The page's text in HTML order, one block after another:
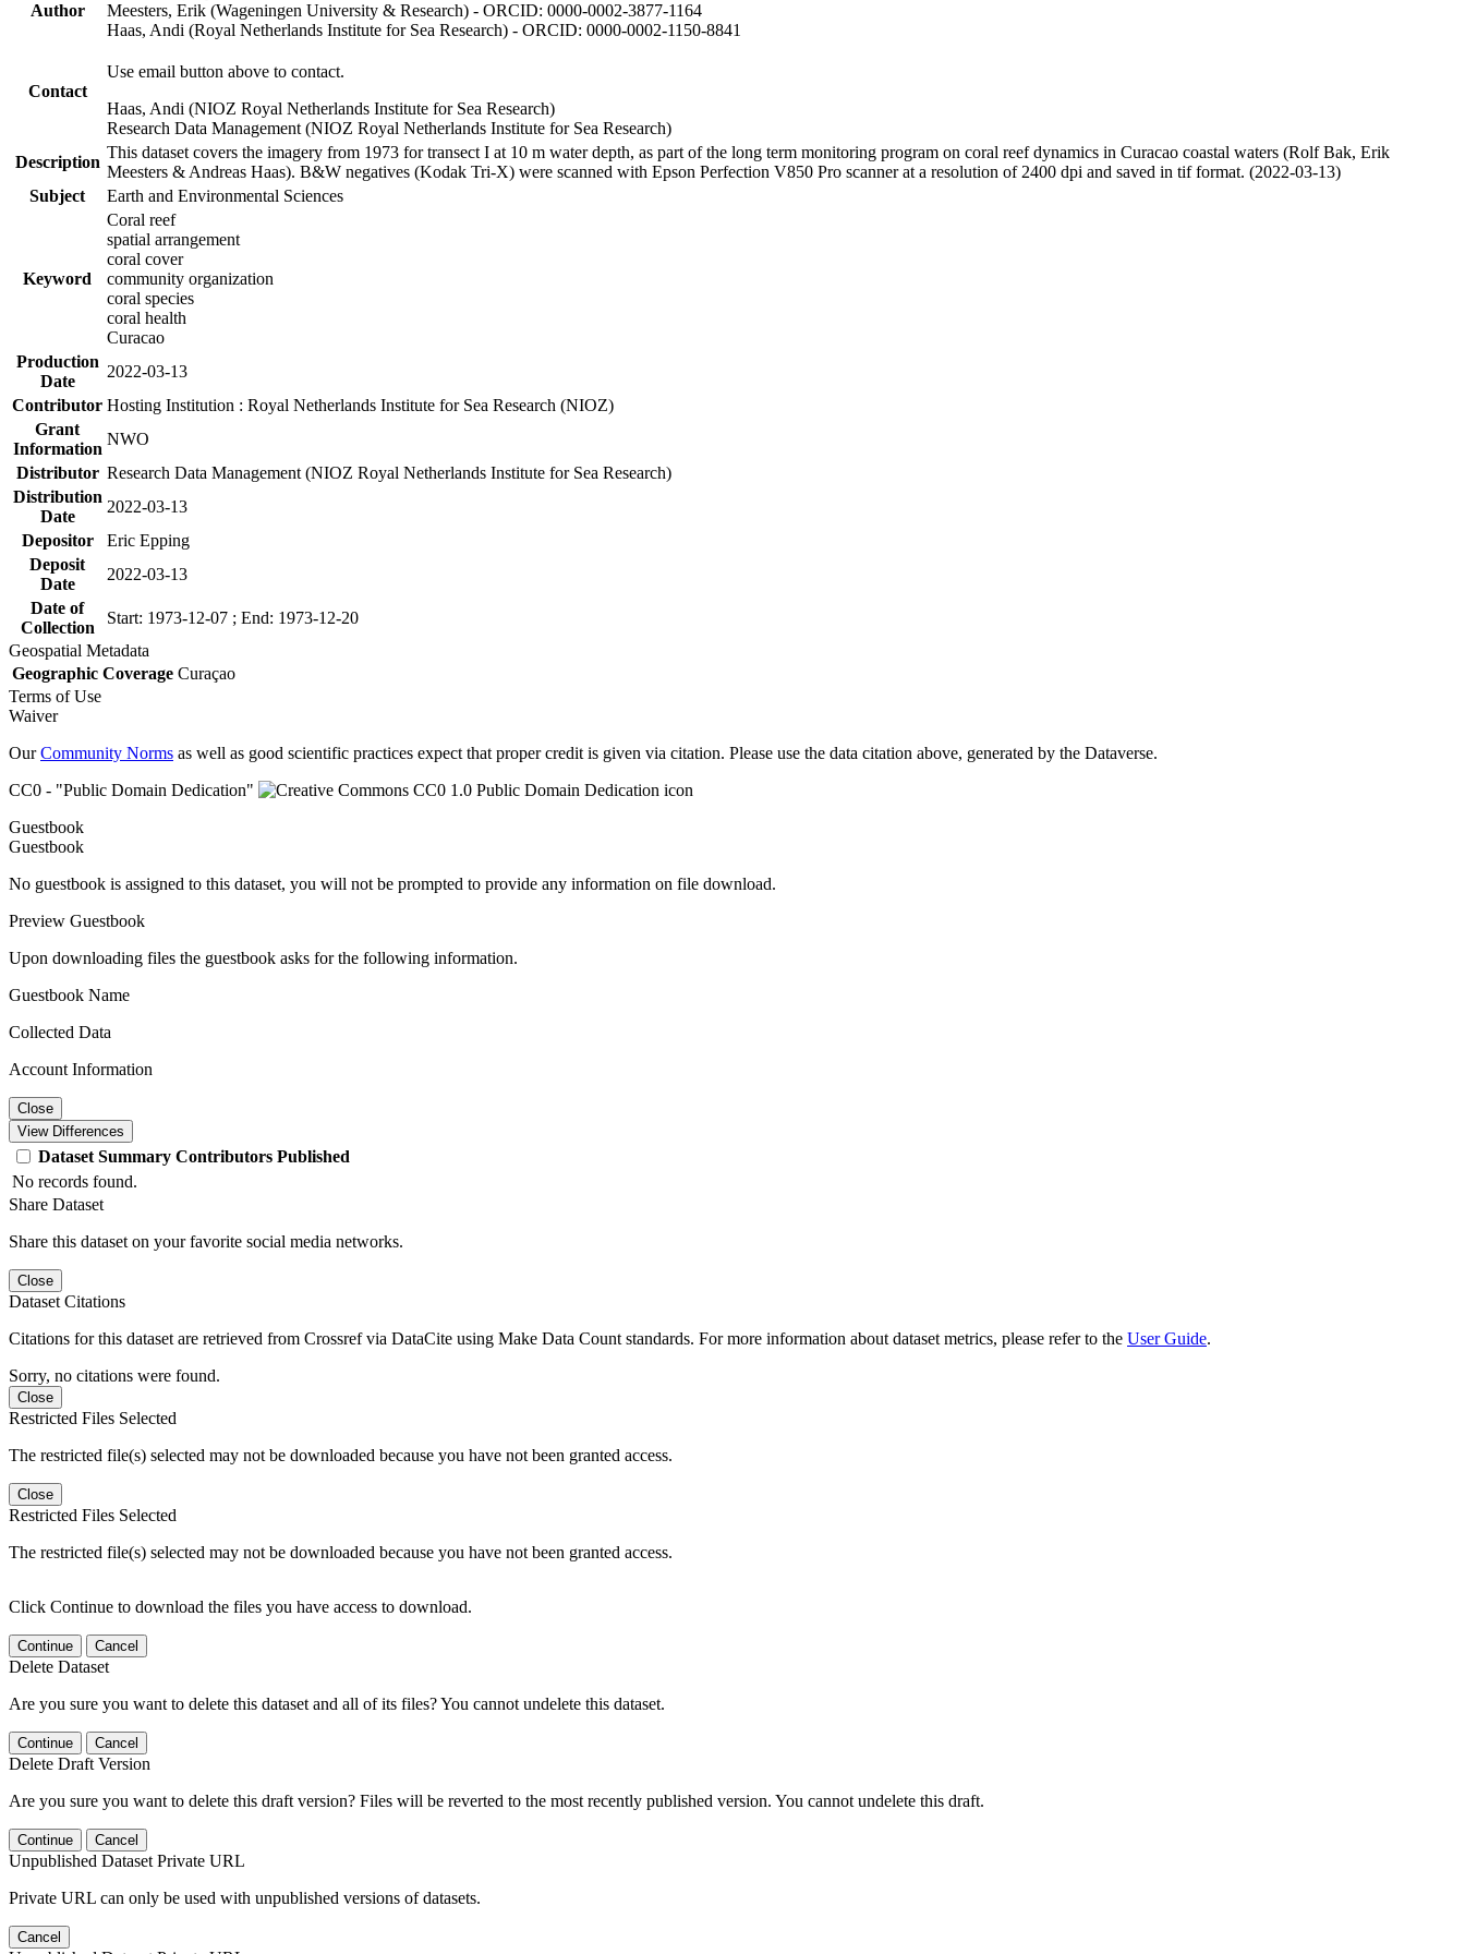
Author
Meesters, Erik (Wageningen University & Research) - ORCID: 0000-0002-3877-1164
Haas, Andi (Royal Netherlands Institute for Sea Research) - ORCID: 0000-0002-1150-8841
Contact
Use email button above to contact.
Haas, Andi (NIOZ Royal Netherlands Institute for Sea Research)
Research Data Management (NIOZ Royal Netherlands Institute for Sea Research)
Description
This dataset covers the imagery from 1973 for transect I at 10 m water depth, as part of the long term monitoring program on coral reef dynamics in Curacao coastal waters (Rolf Bak, Erik
Meesters & Andreas Haas). B&W negatives (Kodak Tri-X) were scanned with Epson Perfection V850 Pro scanner at a resolution of 2400 dpi and saved in tif format. (2022-03-13)
Subject
Earth and Environmental Sciences
Keyword
Coral reef
spatial arrangement
coral cover
community organization
coral species
coral health
Curacao
Production
Date
2022-03-13
Contributor Hosting Institution : Royal Netherlands Institute for Sea Research (NIOZ)
Grant
Information
NWO
Distributor Research Data Management (NIOZ Royal Netherlands Institute for Sea Research)
Distribution
Date
2022-03-13
Depositor
Eric Epping
Deposit
Date
2022-03-13
Date of
Collection
Start: 1973-12-07 ; End: 1973-12-20
Geospatial Metadata
Geographic Coverage Curaçao
Terms of Use
Waiver
OurCommunity Norms as well as good scientific practices expect that proper credit is given via citation. Please use the data citation above, generated by the Dataverse.
CC0 - "Public Domain Dedication"
Guestbook
Guestbook
No guestbook is assigned to this dataset, you will not be prompted to provide any information on file download.
Preview Guestbook
Upon downloading files the guestbook asks for the following information.
Guestbook Name
Collected Data
Account Information
Close
View Differences
Dataset Summary Contributors Published
No records found.
Share Dataset
Share this dataset on your favorite social media networks.
Close
Dataset Citations
Citations for this dataset are retrieved from Crossref via DataCite using Make Data Count standards. For more information about dataset metrics, please refer to the User Guide.
Sorry, no citations were found.
Close
Restricted Files Selected
The restricted file(s) selected may not be downloaded because you have not been granted access.
Close
Restricted Files Selected
The restricted file(s) selected may not be downloaded because you have not been granted access.
Click Continue to download the files you have access to download.
Continue Cancel
Delete Dataset
Are you sure you want to delete this dataset and all of its files? You cannot undelete this dataset.
Continue Cancel
Delete Draft Version
Are you sure you want to delete this draft version? Files will be reverted to the most recently published version. You cannot undelete this draft.
Continue Cancel
Unpublished Dataset Private URL
Private URL can only be used with unpublished versions of datasets.
Cancel